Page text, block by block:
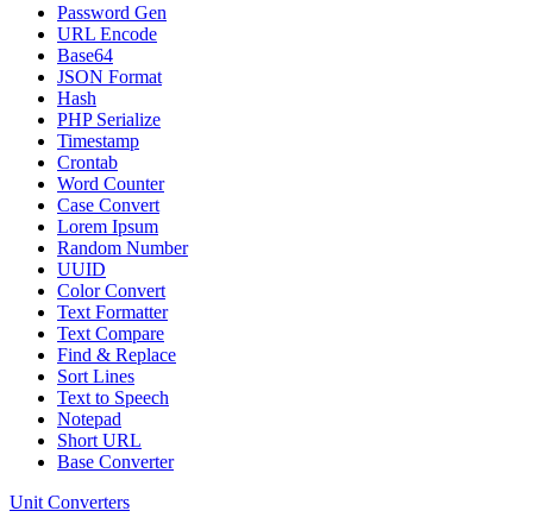
Password Gen
URL Encode
Base64
JSON Format
Hash
PHP Serialize
Timestamp
Crontab
Word Counter
Case Convert
Lorem Ipsum
Random Number
UUID
Color Convert
Text Formatter
Text Compare
Find & Replace
Sort Lines
Text to Speech
Notepad
Short URL
Base Converter
Unit Converters